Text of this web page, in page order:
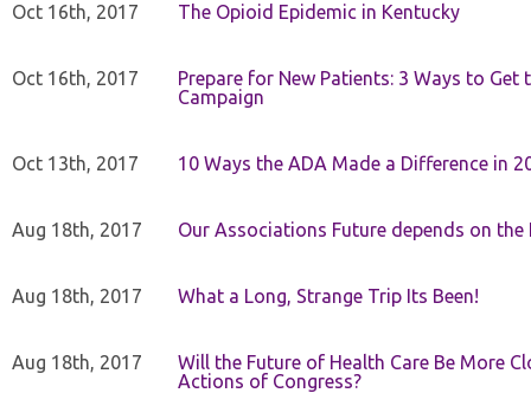
Oct 16th, 2017 The Opioid Epidemic in Kentucky
Oct 16th, 2017
Prepare for New Patients: 3 Ways to
Campaign
Oct 13th, 2017 10 Ways the ADA Made a Difference in
Aug 18th, 2017 Our Associations Future depends on the
Aug 18th, 2017 What a Long, Strange Trip Its Been!
Aug 18th, 2017
Will the Future of Health Care Be More
Actions of Congress?